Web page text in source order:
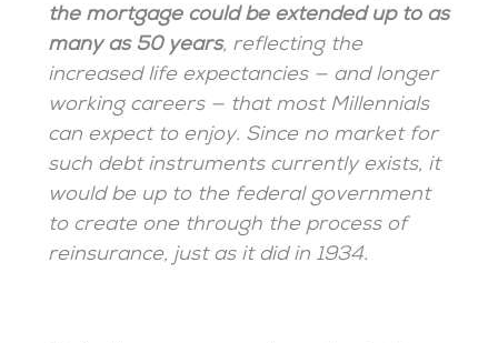
the mortgage could be extended up to as
many as 50 years, reflecting the
increased life expectancies — and longer
working careers — that most Millennials
can expect to enjoy. Since no market for
such debt instruments currently exists, it
would be up to the federal government
to create one through the process of
reinsurance, just as it did in 1934.